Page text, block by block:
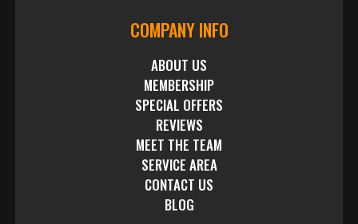
COMPANY INFO
ABOUT US
MEMBERSHIP
SPECIAL OFFERS
REVIEWS
MEET THE TEAM
SERVICE AREA
CONTACT US
BLOG